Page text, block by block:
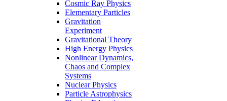
Cosmic Ray Physics
Elementary Particles
Gravitation
Experiment
Gravitational Theory
High Energy Physics
Nonlinear Dynamics,
Chaos and Complex
Systems
Nuclear Physics
Particle Astrophysics